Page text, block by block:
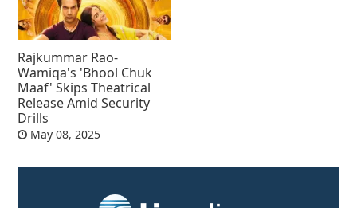
Rajkummar Rao-
Wamiqa's 'Bhool Chuk
Maaf' Skips Theatrical
Release Amid Security
Drills
May 08, 2025